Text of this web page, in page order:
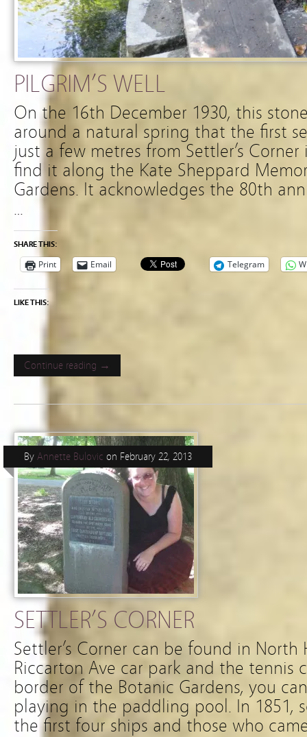
PILGRIM’S WELL
On the 16th December 1930, this
around a natural spring that the first
just a few metres from Settler’s Corner
find it along the Kate Sheppard
Gardens. It acknowledges the 80th
…
SHARE THIS:
Print Email Telegram
LIKE THIS:
Continue reading →
SETTLER’S CORNER
By Annette Bulovic on February 22, 2013
Settler’s Corner can be found in North
Riccarton Ave car park and the tennis
border of the Botanic Gardens, you
playing in the paddling pool. In 1851,
the first four ships and those who